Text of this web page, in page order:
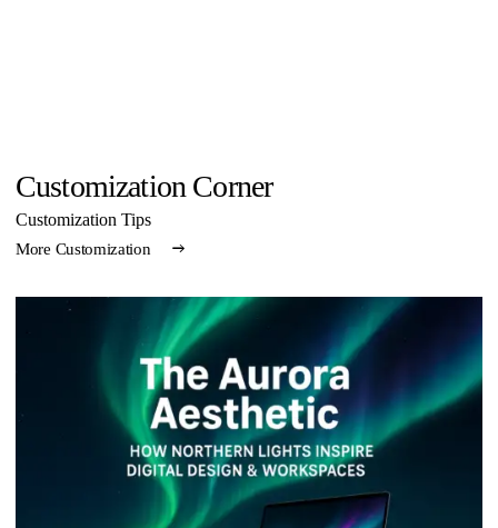
Customization Corner
Customization Tips
More Customization